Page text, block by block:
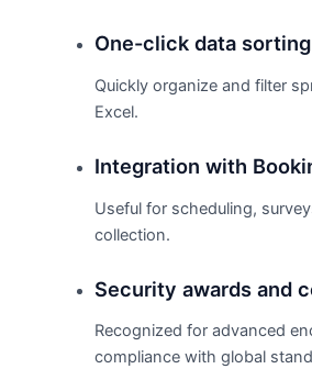
One-click data sorting
Quickly organize and filter
Excel.
Integration with
Useful for scheduling,
collection.
Security awards and
Recognized for advanced
compliance with global